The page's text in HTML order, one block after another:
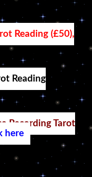
Reading (£50),
Reading
Recording Tarot
here